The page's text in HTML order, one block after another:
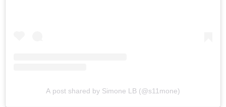
A post shared by Simone LB (@s11mone)